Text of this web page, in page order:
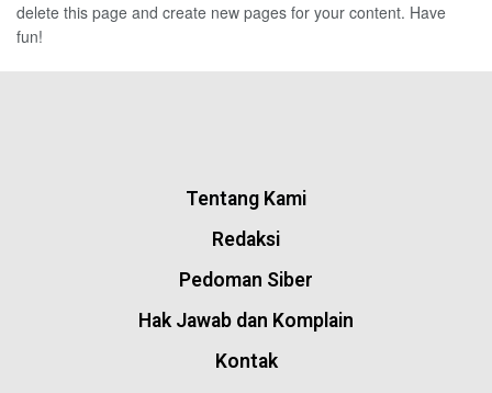
delete this page and create new pages for your content. Have
fun!
Tentang Kami
Redaksi
Pedoman Siber
Hak Jawab dan Komplain
Kontak